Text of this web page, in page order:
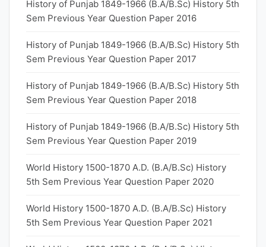
History of Punjab 1849-1966 (B.A/B.Sc) History 5th
Sem Previous Year Question Paper 2016
History of Punjab 1849-1966 (B.A/B.Sc) History 5th
Sem Previous Year Question Paper 2017
History of Punjab 1849-1966 (B.A/B.Sc) History 5th
Sem Previous Year Question Paper 2018
History of Punjab 1849-1966 (B.A/B.Sc) History 5th
Sem Previous Year Question Paper 2019
World History 1500-1870 A.D. (B.A/B.Sc) History
5th Sem Previous Year Question Paper 2020
World History 1500-1870 A.D. (B.A/B.Sc) History
5th Sem Previous Year Question Paper 2021